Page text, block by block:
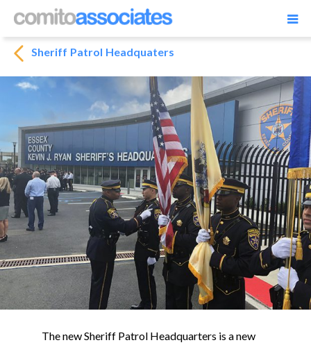
Sheriff Patrol Headquaters
The new Sheriff Patrol Headquarters is a new